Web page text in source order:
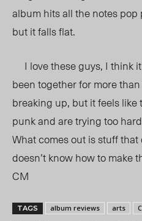
album hits all the notes
but it falls flat.
I love these guys, I think
been together for more
breaking up, but it feels like
punk and are trying too
What comes out is stuff
doesn’t know how to make
CM
TAGS album reviews arts